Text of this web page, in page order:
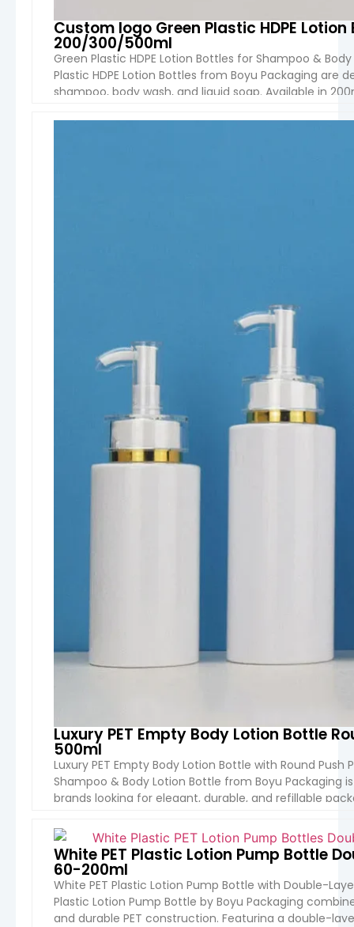
Custom logo Green Plastic HDPE
200/300/500ml
Green Plastic HDPE Lotion Bottles for Shampoo &
Plastic HDPE Lotion Bottles from Boyu Packaging
shampoo, body wash, and liquid soap. Available in
Luxury PET Empty Body Lotion Bottle
500ml
Luxury PET Empty Body Lotion Bottle with Round
Shampoo & Body Lotion Bottle from Boyu
brands looking for elegant, durable, and refillable
VIEW
White PET Plastic Lotion Pump Bottle
60-200ml
White PET Plastic Lotion Pump Bottle with Double-
Plastic Lotion Pump Bottle by Boyu Packaging
and durable PET construction. Featuring a double-